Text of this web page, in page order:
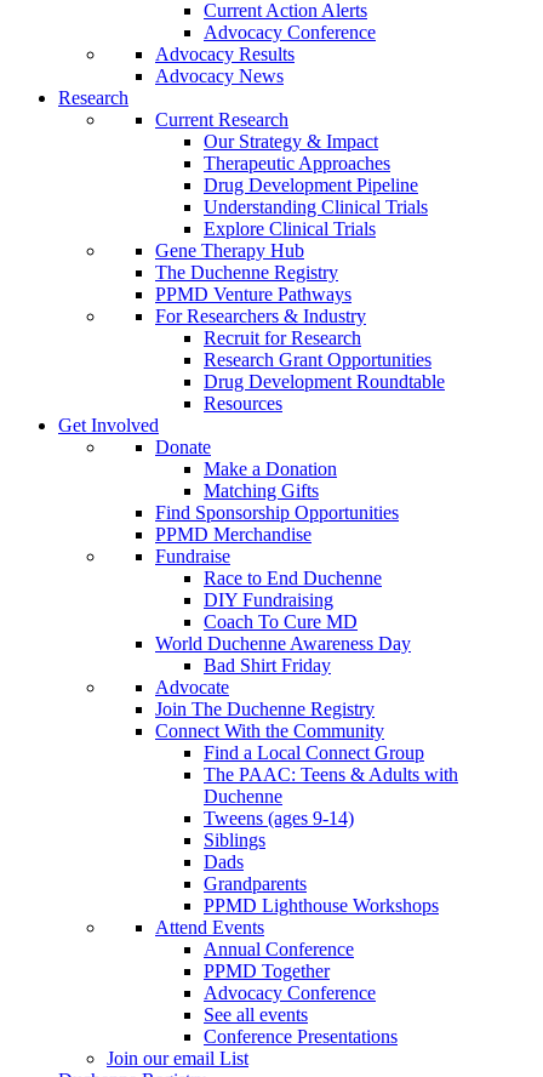
Current Action Alerts
Advocacy Conference
Advocacy Results
Advocacy News
Research
Current Research
Our Strategy & Impact
Therapeutic Approaches
Drug Development Pipeline
Understanding Clinical Trials
Explore Clinical Trials
Gene Therapy Hub
The Duchenne Registry
PPMD Venture Pathways
For Researchers & Industry
Recruit for Research
Research Grant Opportunities
Drug Development Roundtable
Resources
Get Involved
Donate
Make a Donation
Matching Gifts
Find Sponsorship Opportunities
PPMD Merchandise
Fundraise
Race to End Duchenne
DIY Fundraising
Coach To Cure MD
World Duchenne Awareness Day
Bad Shirt Friday
Advocate
Join The Duchenne Registry
Connect With the Community
Find a Local Connect Group
The PAAC: Teens & Adults with
Duchenne
Tweens (ages 9-14)
Siblings
Dads
Grandparents
PPMD Lighthouse Workshops
Attend Events
Annual Conference
PPMD Together
Advocacy Conference
See all events
Conference Presentations
Join our email List